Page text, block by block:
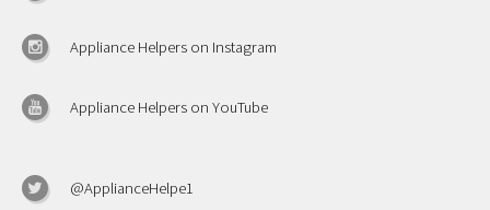
Appliance Helpers on Instagram
Appliance Helpers on YouTube
@ApplianceHelpe1